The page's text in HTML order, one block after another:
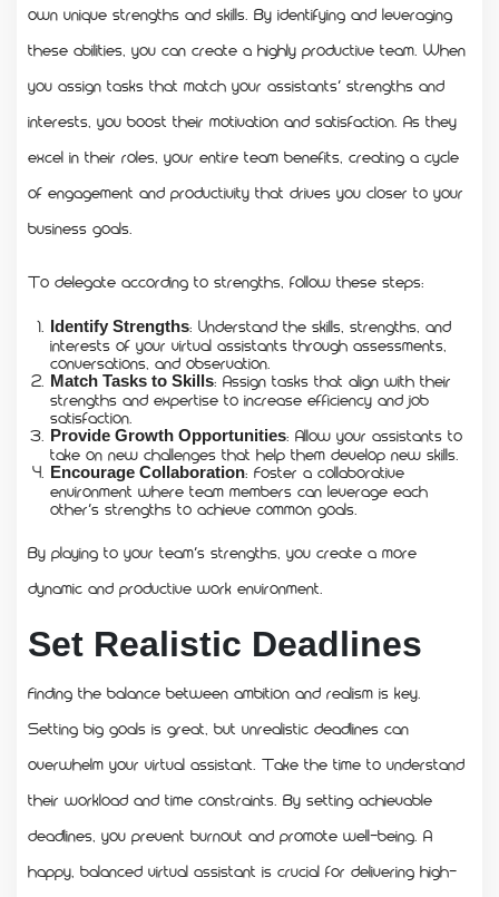
own unique strengths and skills. By identifying and leveraging
these abilities, you can create a highly productive team. When
you assign tasks that match your assistants’ strengths and
interests, you boost their motivation and satisfaction. As they
excel in their roles, your entire team benefits, creating a cycle
of engagement and productivity that drives you closer to your
business goals.
To delegate according to strengths, follow these steps:
Identify Strengths: Understand the skills, strengths, and
interests of your virtual assistants through assessments,
conversations, and observation.
Match Tasks to Skills: Assign tasks that align with their
strengths and expertise to increase efficiency and job
satisfaction.
Provide Growth Opportunities: Allow your assistants to
take on new challenges that help them develop new skills.
Encourage Collaboration: Foster a collaborative
environment where team members can leverage each
other’s strengths to achieve common goals.
By playing to your team’s strengths, you create a more
dynamic and productive work environment.
Set Realistic Deadlines
Finding the balance between ambition and realism is key.
Setting big goals is great, but unrealistic deadlines can
overwhelm your virtual assistant. Take the time to understand
their workload and time constraints. By setting achievable
deadlines, you prevent burnout and promote well-being. A
happy, balanced virtual assistant is crucial for delivering high-